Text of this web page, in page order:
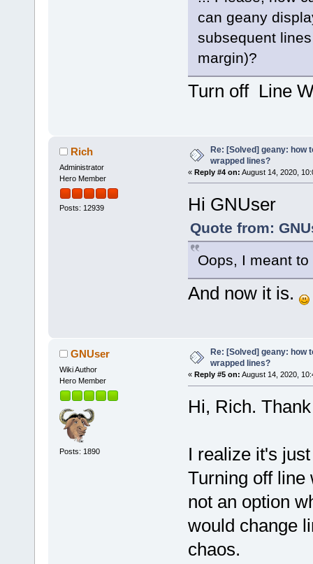
can geany
subsequent
margin)?
Turn off Line
Rich
Administrator
Hero Member
Posts: 12939
Re: [Solved] geany: how
wrapped lines?
« Reply #4 on: August 14, 2020,
Hi GNUser
Quote from:
Oops, I meant
And now it is.
GNUser
Wiki Author
Hero Member
Posts: 1890
Re: [Solved] geany: how
wrapped lines?
« Reply #5 on: August 14, 2020,
Hi, Rich.
I realize it's
Turning off line
not an option
would change
chaos.